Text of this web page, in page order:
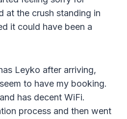
at the crush standing in
it could have been a
Leyko after arriving,
to have my booking.
has decent WiFi.
process and then went